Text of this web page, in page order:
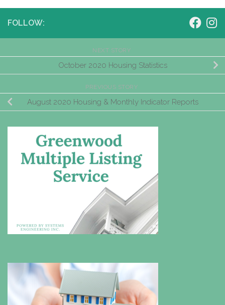
FOLLOW:
NEXT STORY
October 2020 Housing Statistics
PREVIOUS STORY
August 2020 Housing & Monthly Indicator Reports